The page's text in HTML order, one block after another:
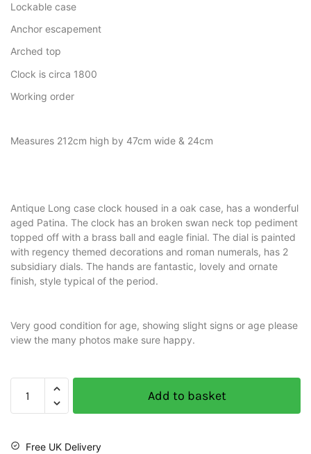
Lockable case
Anchor escapement
Arched top
Clock is circa 1800
Working order
Measures 212cm high by 47cm wide & 24cm
Antique Long case clock housed in a oak case, has a wonderful
aged Patina. The clock has an broken swan neck top pediment
topped off with a brass ball and eagle finial. The dial is painted
with regency themed decorations and roman numerals, has 2
subsidiary dials. The hands are fantastic, lovely and ornate
finish, style typical of the period.
Very good condition for age, showing slight signs or age please
view the many photos make sure happy.
Add to basket
Free UK Delivery